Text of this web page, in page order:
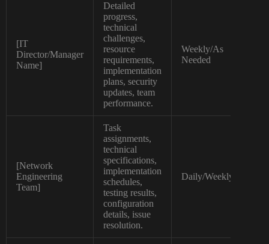
[IT
Director/Manager
Name]
Detailed
progress,
technical
challenges,
resource
requirements,
implementation
plans, security
updates, team
performance.
Weekly/As
Needed
[Network
Engineering
Team]
Task
assignments,
technical
specifications,
implementation
schedules,
testing results,
configuration
details, issue
resolution.
Daily/Weekly